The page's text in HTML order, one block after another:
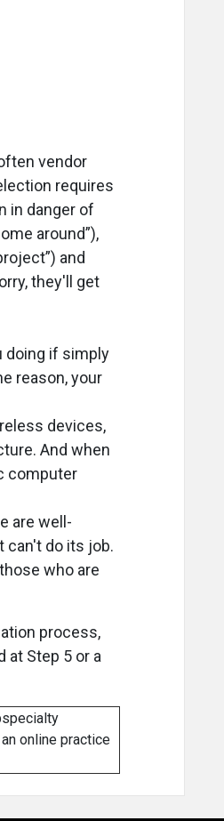
vendor
requires
in danger of
around”),
and
they'll get
doing if simply
reason, your
devices,
And when
computer
are well-
can't do its job.
who are
process,
at Step 5 or a
online practice